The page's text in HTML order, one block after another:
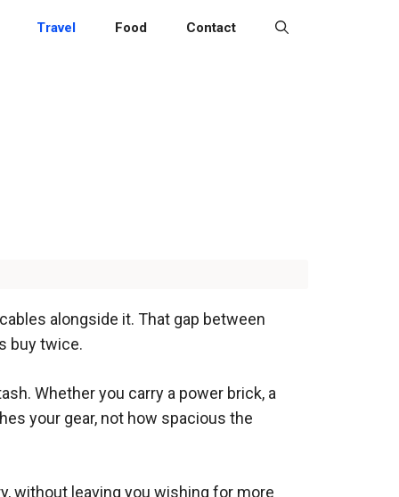
Travel Food Contact
alongside it. That gap between
buy twice.
Whether you carry a power brick, a
your gear, not how spacious the
without leaving you wishing for more